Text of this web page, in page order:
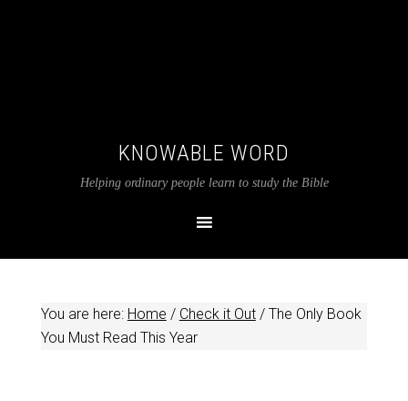
KNOWABLE WORD
Helping ordinary people learn to study the Bible
You are here: Home / Check it Out /The Only Book
You Must Read This Year